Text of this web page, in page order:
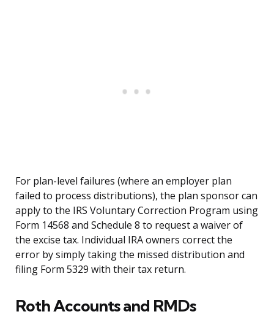
For plan-level failures (where an employer plan
failed to process distributions), the plan sponsor can
apply to the IRS Voluntary Correction Program using
Form 14568 and Schedule 8 to request a waiver of
the excise tax. Individual IRA owners correct the
error by simply taking the missed distribution and
filing Form 5329 with their tax return.
Roth Accounts and RMDs